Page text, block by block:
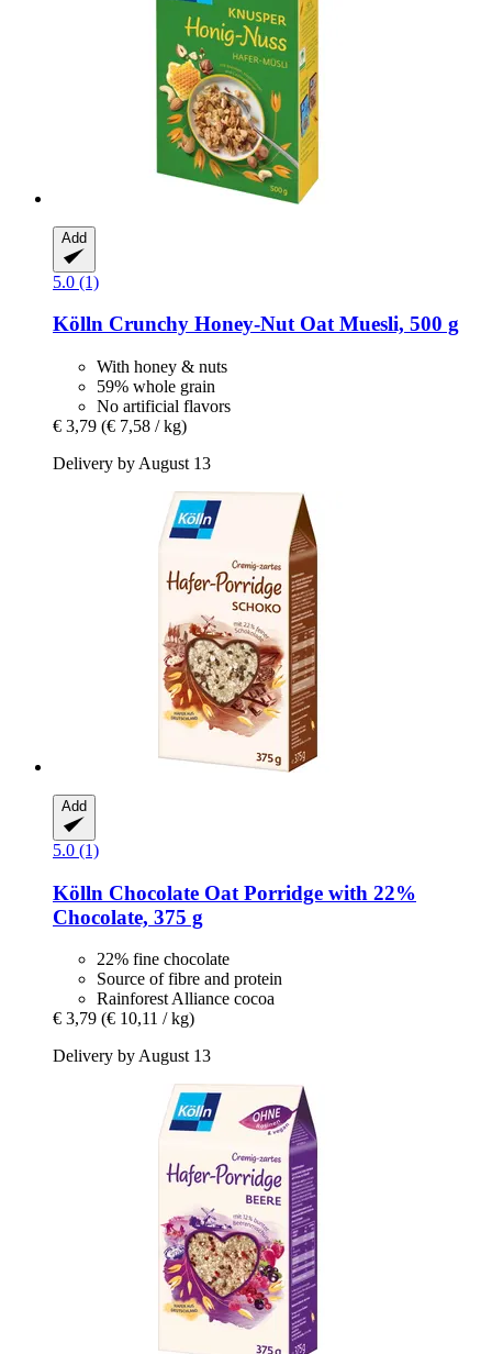
Add
5.0 (1)
Kölln Crunchy Honey-​Nut Oat Muesli, 500 g
With honey & nuts
59% whole grain
No artificial flavors
€ 3,79 (€ 7,58 / kg)
Delivery by August 13
Add
5.0 (1)
Kölln Chocolate Oat Porridge with 22%
Chocolate, 375 g
22% fine chocolate
Source of fibre and protein
Rainforest Alliance cocoa
€ 3,79 (€ 10,11 / kg)
Delivery by August 13